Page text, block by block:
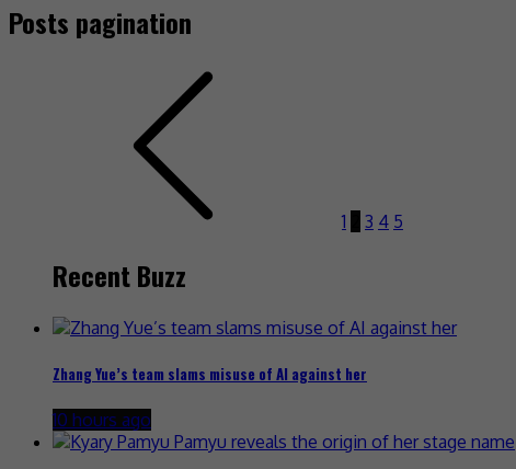
Posts pagination
1 3 4 5
Recent Buzz
Zhang Yue’s team slams misuse of AI against her
10 hours ago